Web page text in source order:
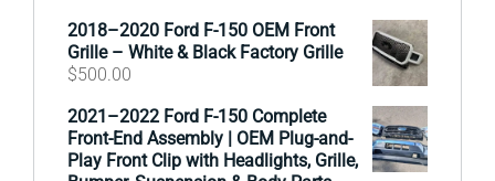
2018–2020 Ford F-150 OEM Front
Grille – White & Black Factory Grille
$500.00
2021–2022 Ford F-150 Complete
Front-End Assembly | OEM Plug-and-
Play Front Clip with Headlights, Grille,